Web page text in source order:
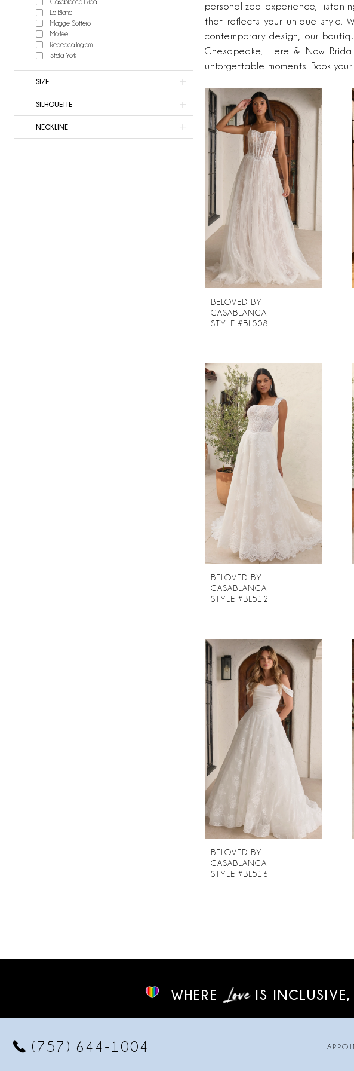
Casablanca Bridal
Le Blanc
Maggie Sottero
Morilee
Rebecca Ingram
Stella York
SIZE
SILHOUETTE
NECKLINE
personalized experience,
that reflects your unique style.
contemporary design, our
Chesapeake, Here & Now
unforgettable moments. Book
BELOVED BY
CASABLANCA
STYLE #BL508
BELOVED BY
CASABLANCA
STYLE #BL512
BELOVED BY
CASABLANCA
STYLE #BL516
WHERE IS
(757) 644‑1004